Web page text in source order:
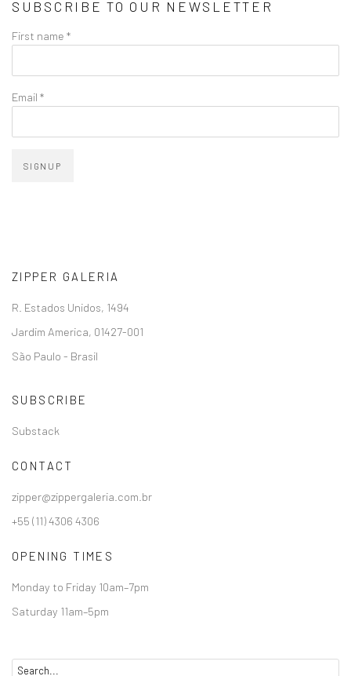
SUBSCRIBE TO OUR NEWSLETTER
First name *
Email *
SIGNUP
ZIPPER GALERIA
R. Estados Unidos, 1494
Jardim America, 01427-001
São Paulo - Brasil
SUBSCRIBE
Substack
CONTACT
zipper@zippergaleria.com.br
+55 (11) 4306 4306
OPENING TIMES
Monday to Friday 10am–7pm
Saturday 11am–5pm